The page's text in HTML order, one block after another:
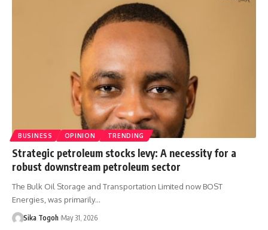
BUSINESS OPINION TRENDING
Strategic petroleum stocks levy: A necessity for a
robust downstream petroleum sector
The Bulk Oil Storage and Transportation Limited now BOST
Energies, was primarily…
Sika Togoh May 31, 2026